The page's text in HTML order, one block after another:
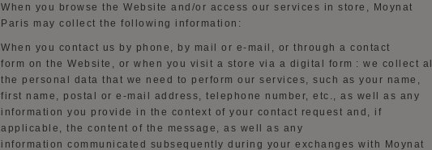
When you browse the Website and/or access our services in store, Moynat
Paris may collect the following information:
When you contact us by phone, by mail or e-mail, or through a contact
form on the Website, or when you visit a store via a digital form : we collect all
the personal data that we need to perform our services, such as your name,
first name, postal or e-mail address, telephone number, etc., as well as any
information you provide in the context of your contact request and, if
applicable, the content of the message, as well as any
information communicated subsequently during your exchanges with Moynat